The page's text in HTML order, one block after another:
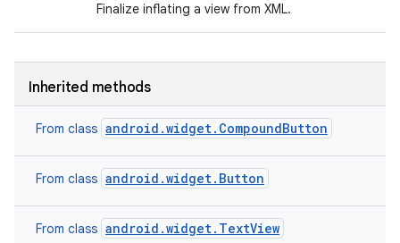
Finalize inflating a view from XML.
Inherited methods
From class android.widget.CompoundButton
From class android.widget.Button
From class android.widget.TextView